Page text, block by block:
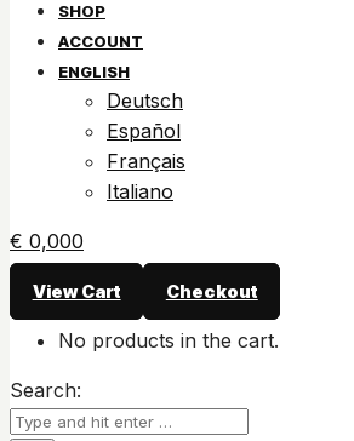
SHOP
ACCOUNT
ENGLISH
Deutsch
Español
Français
Italiano
€ 0,000
View Cart Checkout
No products in the cart.
Search: